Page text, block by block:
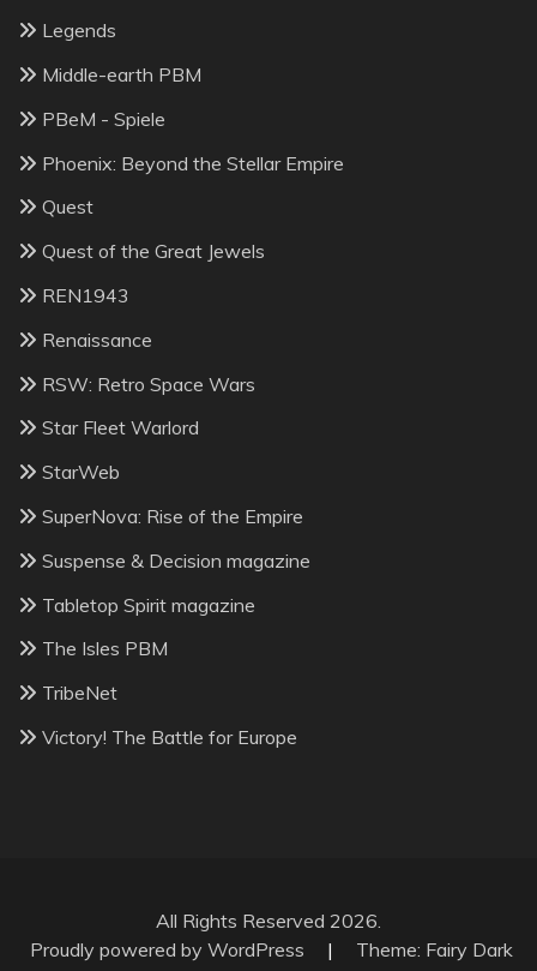
Legends
Middle-earth PBM
PBeM - Spiele
Phoenix: Beyond the Stellar Empire
Quest
Quest of the Great Jewels
REN1943
Renaissance
RSW: Retro Space Wars
Star Fleet Warlord
StarWeb
SuperNova: Rise of the Empire
Suspense & Decision magazine
Tabletop Spirit magazine
The Isles PBM
TribeNet
Victory! The Battle for Europe
All Rights Reserved 2026.
Proudly powered by WordPress
|
Theme: Fairy Dark